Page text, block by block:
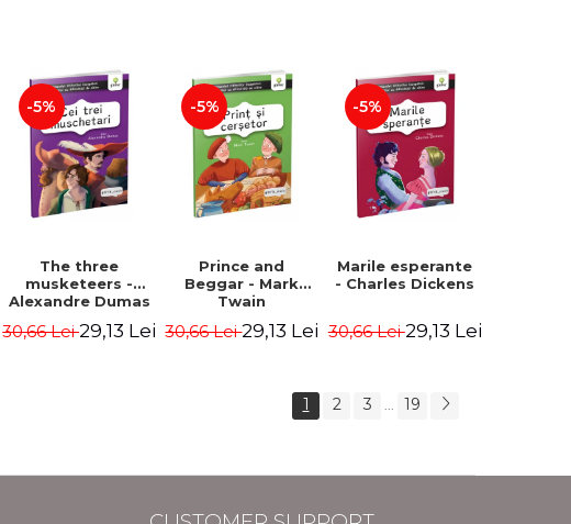
-5%
The three
musketeers -
Alexandre Dumas
30,66 Lei29,13 Lei
-5%
Prince and
Beggar - Mark
Twain
30,66 Lei29,13 Lei
-5%
Marile esperante
- Charles Dickens
30,66 Lei29,13 Lei
1 2 3 19